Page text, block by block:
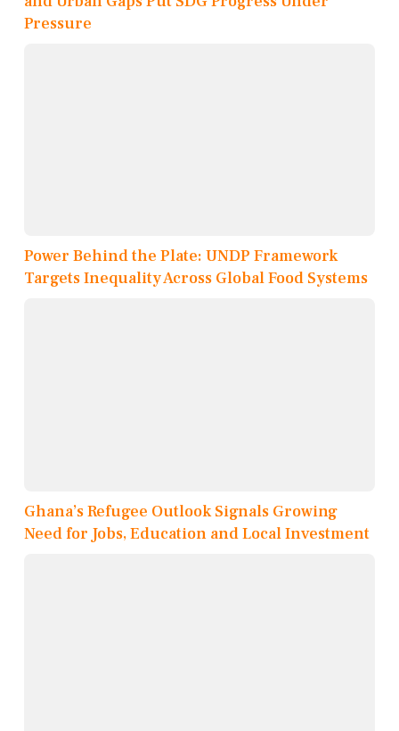
Pressure
Power Behind the Plate: UNDP Framework
Targets Inequality Across Global Food Systems
Ghana’s Refugee Outlook Signals Growing
Need for Jobs, Education and Local Investment